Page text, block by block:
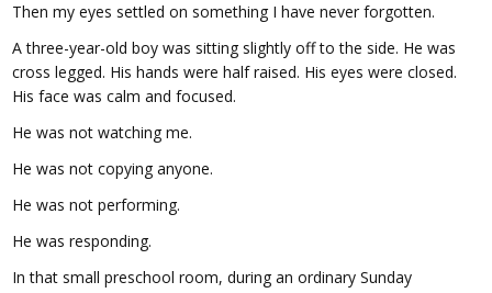
Then my eyes settled on something I have never forgotten.
A three-year-old boy was sitting slightly off to the side. He was
cross legged. His hands were half raised. His eyes were closed.
His face was calm and focused.
He was not watching me.
He was not copying anyone.
He was not performing.
He was responding.
In that small preschool room, during an ordinary Sunday